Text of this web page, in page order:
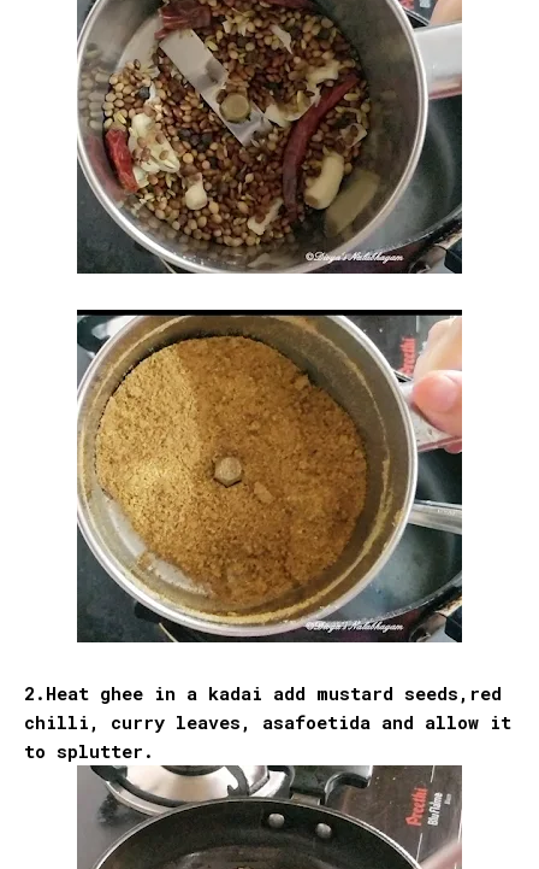
2.Heat ghee in a kadai add mustard seeds,red
chilli, curry leaves, asafoetida and allow it
to splutter.